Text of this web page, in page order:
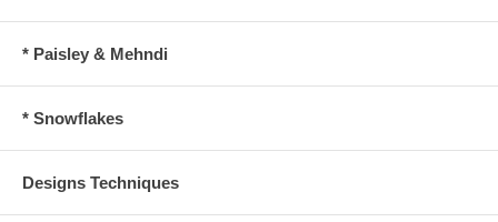
* Paisley & Mehndi
* Snowflakes
Designs Techniques